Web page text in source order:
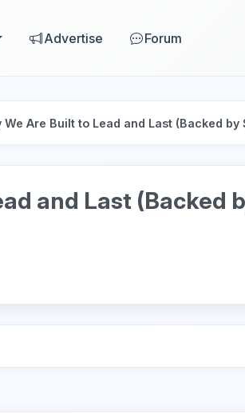
Advertise Forum
Are Built to Lead and Last (Backed
and Last (Backed